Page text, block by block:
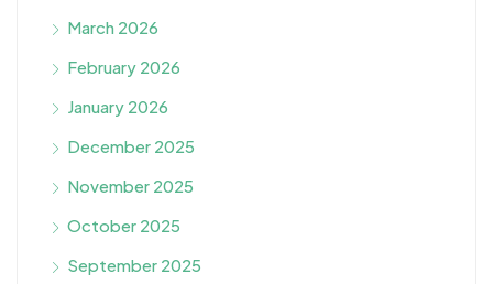
March 2026
February 2026
January 2026
December 2025
November 2025
October 2025
September 2025